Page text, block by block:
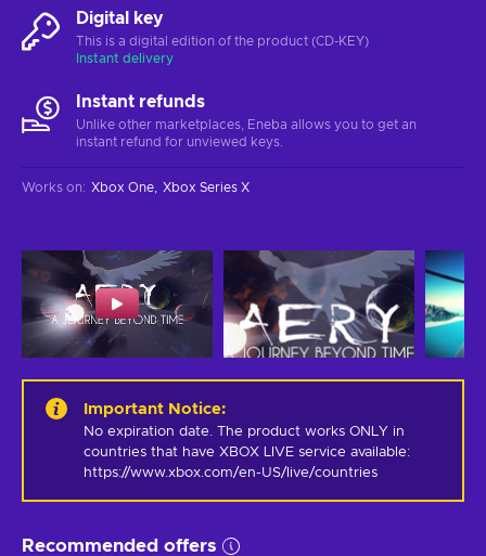
Digital key
This is a digital edition of the product (CD-KEY)
Instant delivery
Instant refunds
Unlike other marketplaces, Eneba allows you to get an
instant refund for unviewed keys.
Works on: Xbox One Xbox Series X
Important Notice:
No expiration date. The product works ONLY in
countries that have XBOX LIVE service available:
https://www.xbox.com/en-US/live/countries
Recommended offers